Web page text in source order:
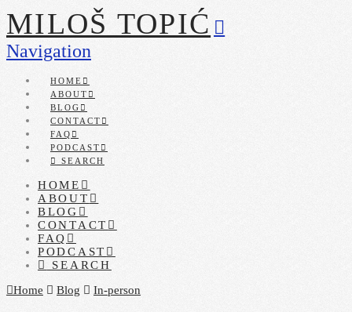
MILOŠ TOPIĆ
Navigation
HOME
ABOUT
BLOG
CONTACT
FAQ
PODCAST
SEARCH
HOME
ABOUT
BLOG
CONTACT
FAQ
PODCAST
SEARCH
Home
Blog In-person